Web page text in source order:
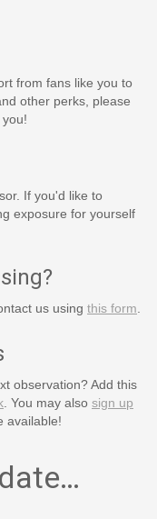
from fans like you to
other perks, please
you!
If you'd like to
exposure for yourself
us using this form
observation? Add this
. You may also sign up
available!